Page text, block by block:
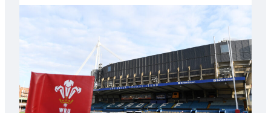
with
Cardiff
contribution
Wales
U20s